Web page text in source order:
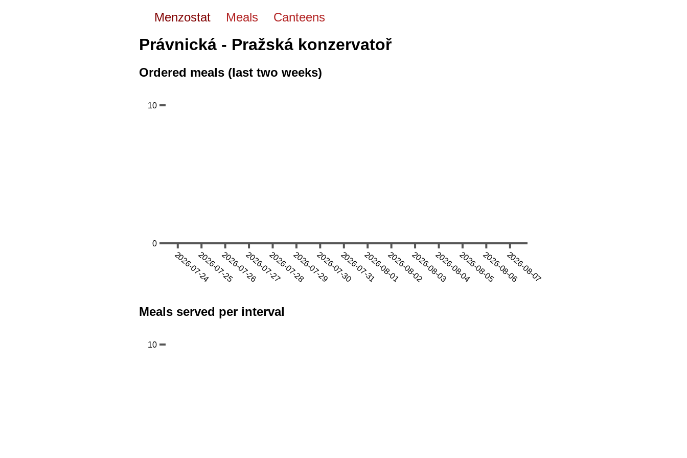
Menzostat Meals Canteens
Právnická - Pražská konzervatoř
Ordered meals (last two weeks)
Meals served per interval